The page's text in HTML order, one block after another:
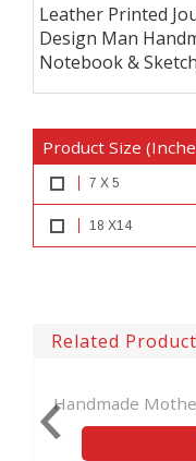
Leather Printed
Design Man
Notebook &
Product Size
7 X 5
18 X14
Related
Mother Of Goddess